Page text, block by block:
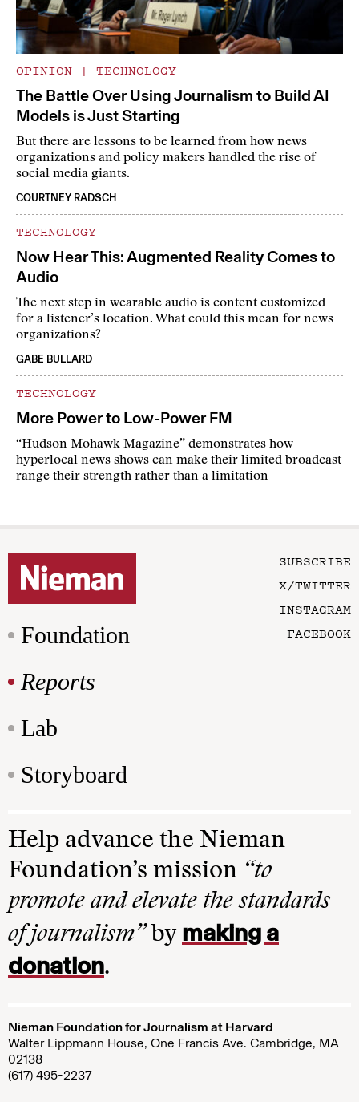
OPINION | TECHNOLOGY
The Battle Over Using Journalism to Build AI
Models is Just Starting
But there are lessons to be learned from how news
organizations and policy makers handled the rise of
social media giants.
COURTNEY RADSCH
TECHNOLOGY
Now Hear This: Augmented Reality Comes to
Audio
The next step in wearable audio is content customized
for a listener’s location. What could this mean for news
organizations?
GABE BULLARD
TECHNOLOGY
More Power to Low-Power FM
“Hudson Mohawk Magazine” demonstrates how
hyperlocal news shows can make their limited broadcast
range their strength rather than a limitation
Foundation
Reports
Lab
Storyboard
SUBSCRIBE
X/TWITTER
INSTAGRAM
FACEBOOK
Help advance the Nieman
Foundation’s mission “to
promote and elevate the standards
of journalism”by making a
donation.
Nieman Foundation for Journalism at Harvard
Walter Lippmann House, One Francis Ave. Cambridge, MA
02138
(617) 495-2237